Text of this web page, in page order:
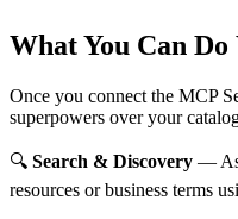
What You Can
Once you connect the MCP
superpowers over your
🔍 Search & Discovery —
resources or business terms